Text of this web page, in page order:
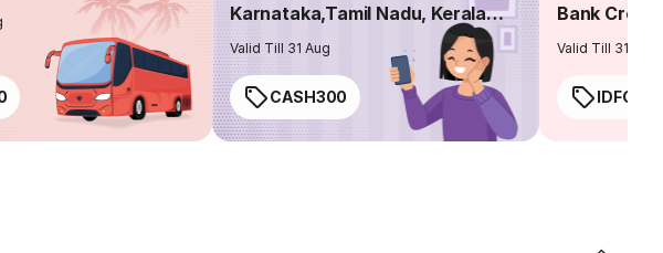
Karnataka,Tamil Nadu, Kerala
routes
Valid Till 31 Aug
CASH300
Bank
Valid Till 31 Aug